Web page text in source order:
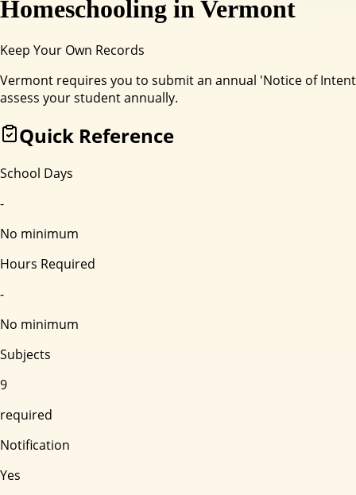
Homeschooling inVermont
Keep Your Own Records
Vermont requires you to submit an annual 'Notice of
assess your student annually.
Quick Reference
School Days
-
No minimum
Hours Required
-
No minimum
Subjects
9
required
Notification
Yes